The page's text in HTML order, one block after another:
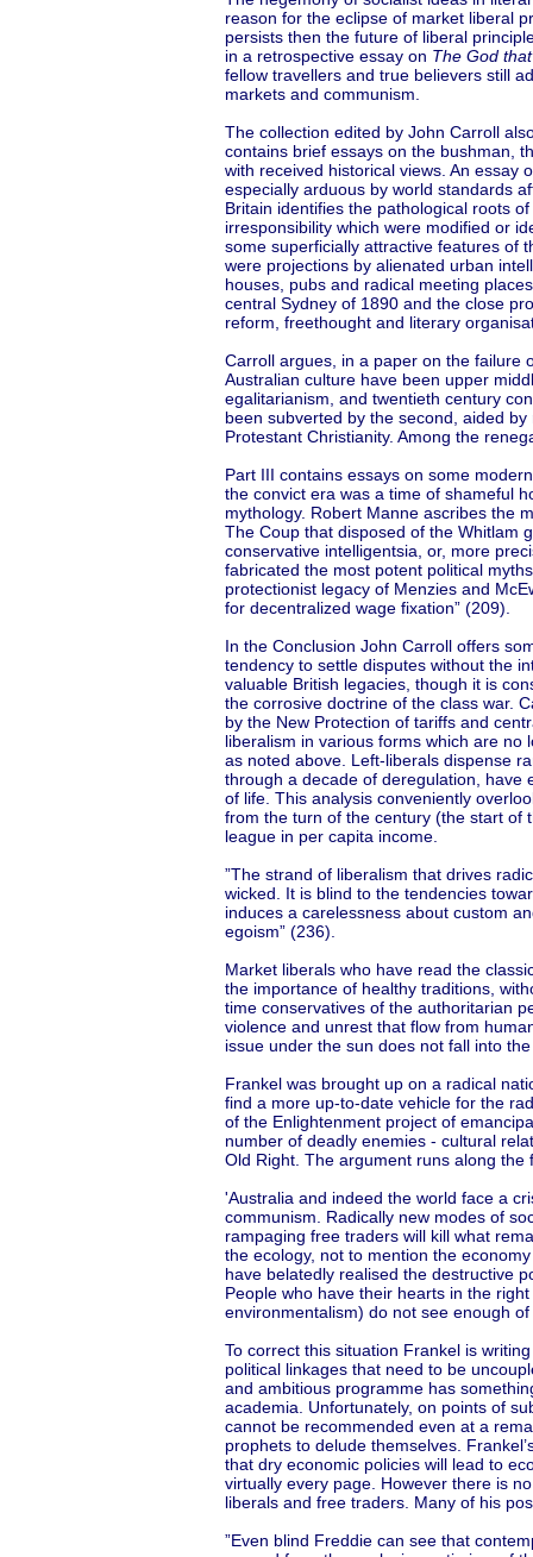
reason for the eclipse of market liberal
persists then the future of liberal
in a retrospective essay on The God
fellow travellers and true believers still
markets and communism.
The collection edited by John Carroll
contains brief essays on the bushman,
with received historical views. An essay
especially arduous by world standards
Britain identifies the pathological roots
irresponsibility which were modified or
some superficially attractive features of
were projections by alienated urban
houses, pubs and radical meeting
central Sydney of 1890 and the close
reform, freethought and literary
Carroll argues, in a paper on the failure
Australian culture have been upper
egalitarianism, and twentieth century
been subverted by the second, aided
Protestant Christianity. Among the
Part III contains essays on some
the convict era was a time of shameful
mythology. Robert Manne ascribes the
The Coup that disposed of the Whitlam
conservative intelligentsia, or, more
fabricated the most potent political
protectionist legacy of Menzies and
for decentralized wage fixation” (209).
In the Conclusion John Carroll offers
tendency to settle disputes without the
valuable British legacies, though it is
the corrosive doctrine of the class war.
by the New Protection of tariffs and
liberalism in various forms which are
as noted above. Left-liberals dispense
through a decade of deregulation, have
of life. This analysis conveniently
from the turn of the century (the start of
league in per capita income.
”The strand of liberalism that drives
wicked. It is blind to the tendencies
induces a carelessness about custom
egoism” (236).
Market liberals who have read the
the importance of healthy traditions,
time conservatives of the authoritarian
violence and unrest that flow from
issue under the sun does not fall into
Frankel was brought up on a radical
find a more up-to-date vehicle for the
of the Enlightenment project of
number of deadly enemies - cultural
Old Right. The argument runs along the
'Australia and indeed the world face a
communism. Radically new modes of
rampaging free traders will kill what
the ecology, not to mention the
have belatedly realised the destructive
People who have their hearts in the
environmentalism) do not see enough
To correct this situation Frankel is
political linkages that need to be
and ambitious programme has
academia. Unfortunately, on points of
cannot be recommended even at a
prophets to delude themselves.
that dry economic policies will lead to
virtually every page. However there is
liberals and free traders. Many of his
”Even blind Freddie can see that